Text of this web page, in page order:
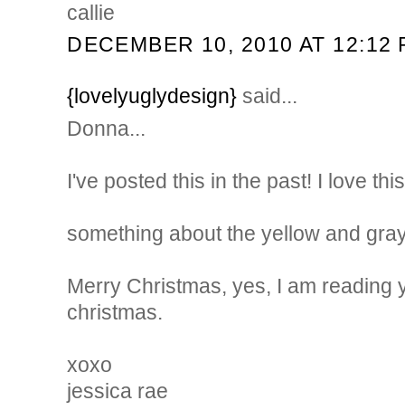
callie
DECEMBER 10, 2010 AT 12:12
{lovelyuglydesign} said...
Donna...
I've posted this in the past! I love
something about the yellow and
Merry Christmas, yes, I am reading
christmas.
xoxo
jessica rae